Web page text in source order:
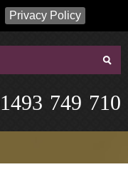
Privacy Policy
1493 749 710